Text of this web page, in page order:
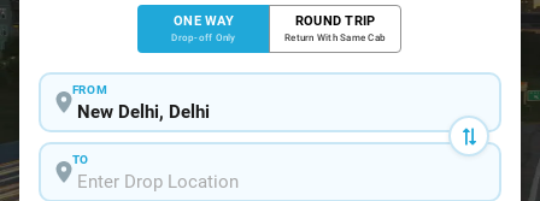
ONE WAY
Drop-off Only
ROUND TRIP
Return With Same Cab
FROM
TO